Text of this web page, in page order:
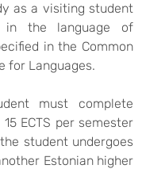
as a visiting student
in the language of
in the Common
for Languages.
must complete
ECTS per semester
student undergoes
Estonian higher